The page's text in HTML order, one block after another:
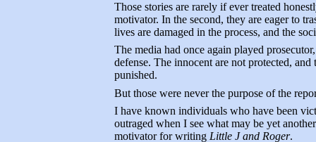
Those stories are rarely if ever treated
motivator. In the second, they are eager to
lives are damaged in the process, and the
The media had once again played
defense. The innocent are not protected,
punished.
But those were never the purpose of the
I have known individuals who have been
outraged when I see what may be yet
motivator for writing Little J and Roger.